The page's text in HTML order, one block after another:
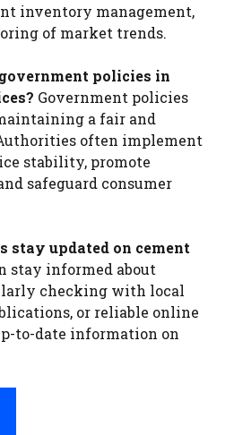
inventory management,
of market trends.
policies in
Government policies
a fair and
often implement
stability, promote
safeguard consumer
stay updated on cement
stay informed about
checking with local
or reliable online
to-date information on